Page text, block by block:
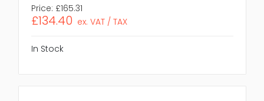
Price: £165.31
£134.40 ex. VAT / TAX
In Stock